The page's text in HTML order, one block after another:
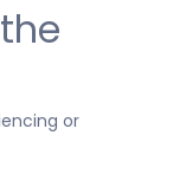
or